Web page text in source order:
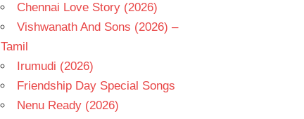
Chennai Love Story (2026)
Vishwanath And Sons (2026) –
Tamil
Irumudi (2026)
Friendship Day Special Songs
Nenu Ready (2026)